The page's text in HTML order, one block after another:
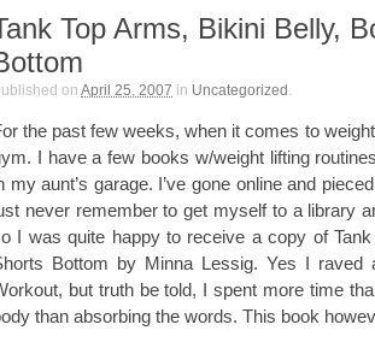
Top Arms, Bikini Belly,
on April 25, 2007 in Uncategorized .
the past few weeks, when it comes to
I have a few books w/weight lifting
my aunt’s garage. I’ve gone online and
never remember to get myself to a library
I was quite happy to receive a copy of
Bottom by Minna Lessig. Yes I raved
but truth be told, I spent more time
than absorbing the words. This book